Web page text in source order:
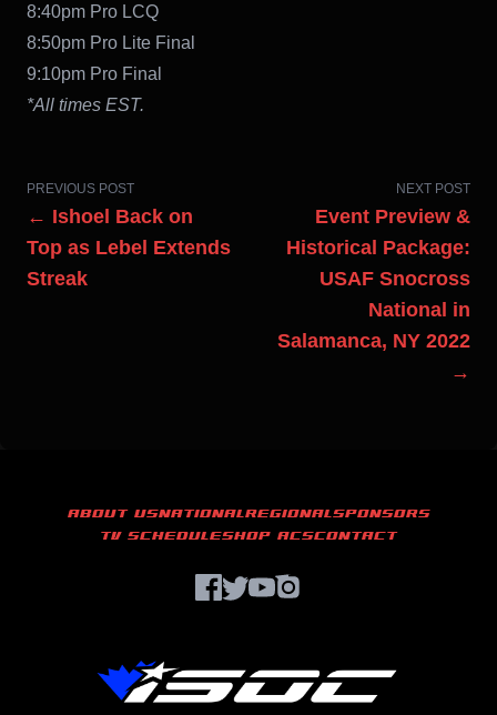
8:40pm Pro LCQ
8:50pm Pro Lite Final
9:10pm Pro Final
*All times EST.
PREVIOUS POST
← Ishoel Back on
Top as Lebel Extends
Streak
NEXT POST
Event Preview &
Historical Package:
USAF Snocross
National in
Salamanca, NY 2022
→
ABOUT USNATIONALREGIONALSPONSORS
TV SCHEDULESHOP ACSCONTACT